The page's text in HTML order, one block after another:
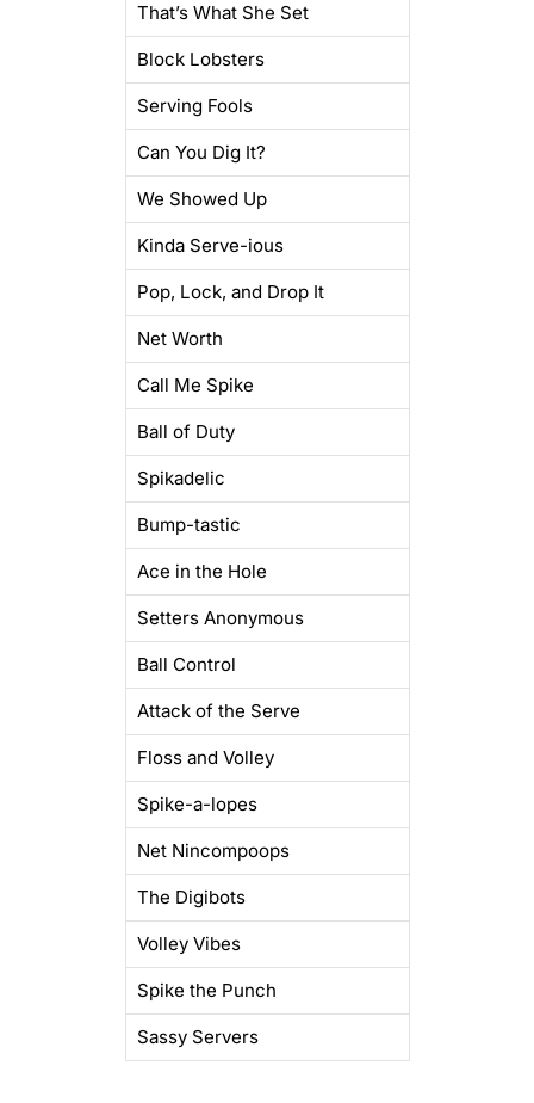
That’s What She Set
Block Lobsters
Serving Fools
Can You Dig It?
We Showed Up
Kinda Serve-ious
Pop, Lock, and Drop It
Net Worth
Call Me Spike
Ball of Duty
Spikadelic
Bump-tastic
Ace in the Hole
Setters Anonymous
Ball Control
Attack of the Serve
Floss and Volley
Spike-a-lopes
Net Nincompoops
The Digibots
Volley Vibes
Spike the Punch
Sassy Servers